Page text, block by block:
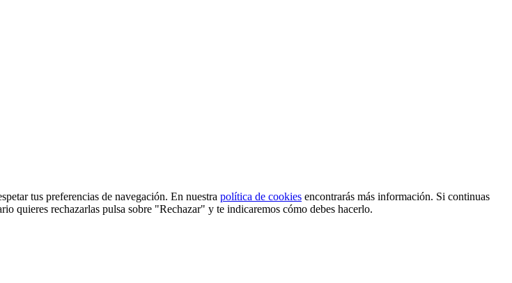
tus preferencias de navegación. En nuestra política de cookies encontrarás más información. Si continuas
quieres rechazarlas pulsa sobre "Rechazar" y te indicaremos cómo debes hacerlo.